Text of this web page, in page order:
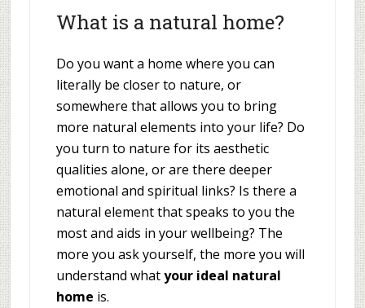
What is a natural home?
Do you want a home where you can
literally be closer to nature, or
somewhere that allows you to bring
more natural elements into your life? Do
you turn to nature for its aesthetic
qualities alone, or are there deeper
emotional and spiritual links? Is there a
natural element that speaks to you the
most and aids in your wellbeing? The
more you ask yourself, the more you will
understand whatyour ideal natural
home is.